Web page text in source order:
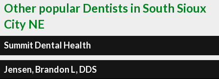
Other popular Dentists in South Sioux
City NE
Summit Dental Health
Jensen, Brandon L, DDS